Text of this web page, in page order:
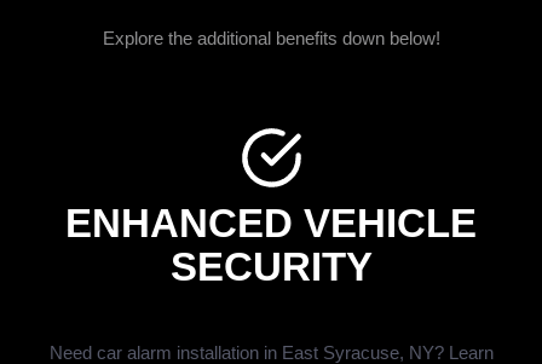
Explore the additional benefits down below!
ENHANCED VEHICLE
SECURITY
Need car alarm installation in East Syracuse, NY? Learn